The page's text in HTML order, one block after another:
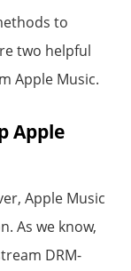
to
two helpful
Apple Music.
Apple
Apple Music
As we know,
DRM-